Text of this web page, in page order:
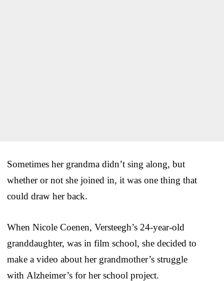
Sometimes her grandma didn’t sing along, but
whether or not she joined in, it was one thing that
could draw her back.
When Nicole Coenen, Versteegh’s 24-year-old
granddaughter, was in film school, she decided to
make a video about her grandmother’s struggle
with Alzheimer’s for her school project.